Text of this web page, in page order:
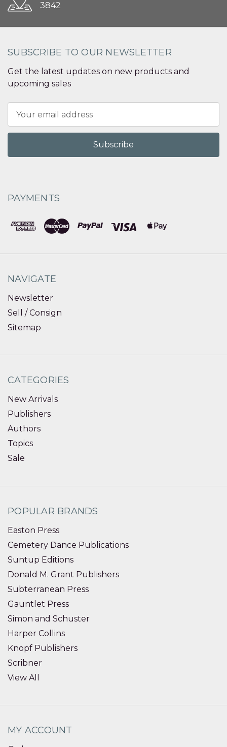
3842
SUBSCRIBE TO OUR NEWSLETTER
Get the latest updates on new products and
upcoming sales
Address
PAYMENTS
NAVIGATE
Newsletter
Sell / Consign
Sitemap
CATEGORIES
New Arrivals
Publishers
Authors
Topics
Sale
POPULAR BRANDS
Easton Press
Cemetery Dance Publications
Suntup Editions
Donald M. Grant Publishers
Subterranean Press
Gauntlet Press
Simon and Schuster
Harper Collins
Knopf Publishers
Scribner
View All
MY ACCOUNT